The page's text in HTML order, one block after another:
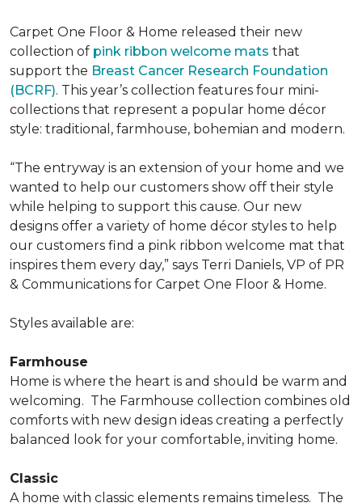
Carpet One Floor & Home released their new
collection of pink ribbon welcome mats that
support the Breast Cancer Research Foundation
(BCRF). This year’s collection features four mini-
collections that represent a popular home décor
style: traditional, farmhouse, bohemian and modern.
“The entryway is an extension of your home and we
wanted to help our customers show off their style
while helping to support this cause. Our new
designs offer a variety of home décor styles to help
our customers find a pink ribbon welcome mat that
inspires them every day,” says Terri Daniels, VP of PR
& Communications for Carpet One Floor & Home.
Styles available are:
Farmhouse
Home is where the heart is and should be warm and
welcoming. The Farmhouse collection combines old
comforts with new design ideas creating a perfectly
balanced look for your comfortable, inviting home.
Classic
A home with classic elements remains timeless. The